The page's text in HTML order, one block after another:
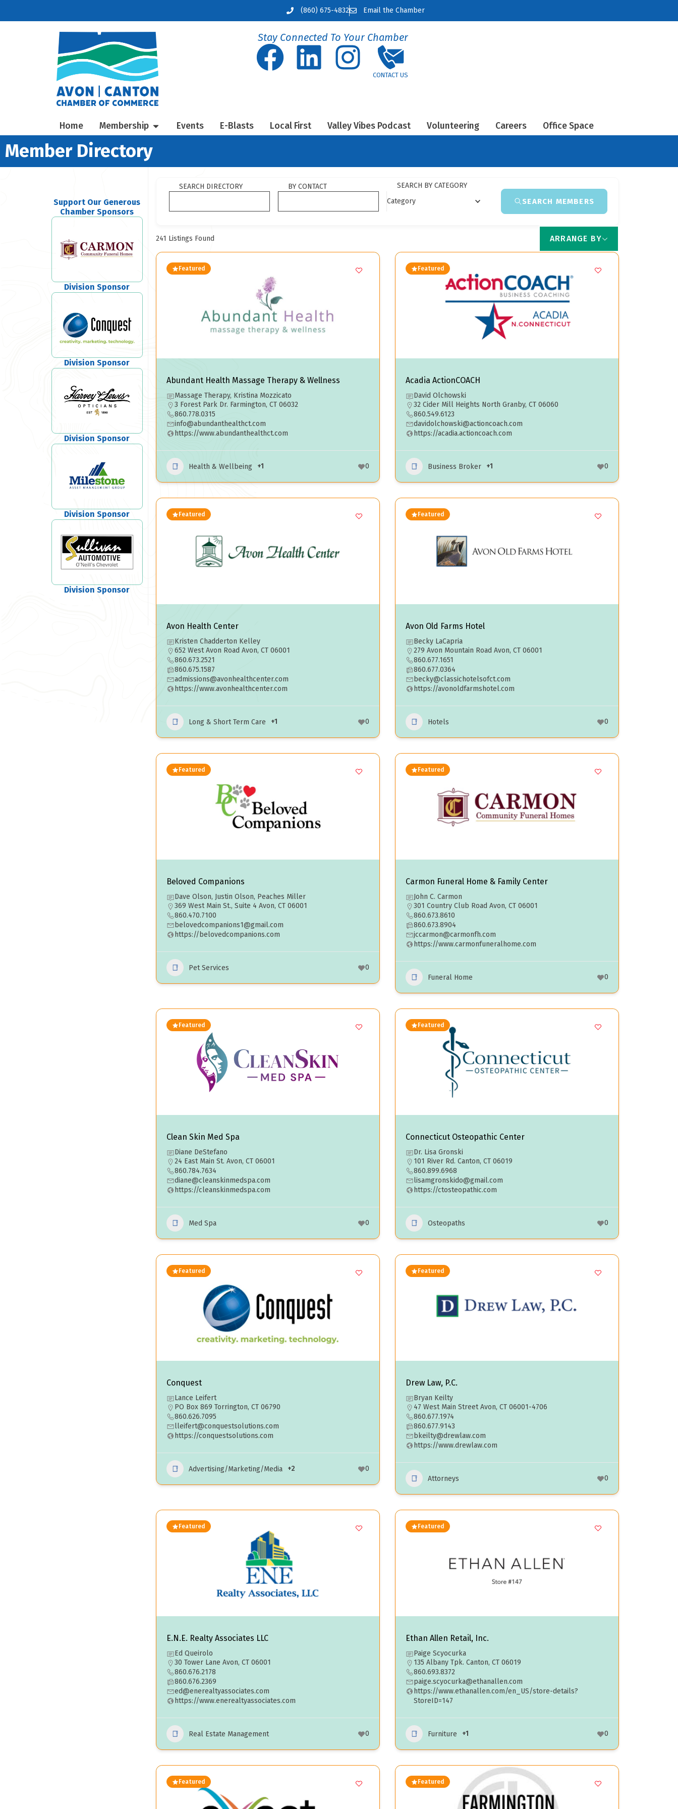
(860) 675-4832 Email the Chamber
Stay Connected To Your Chamber
Home Membership Events E-Blasts Local First Valley Vibes Podcast Volunteering Careers Office Space
Member Directory
Support Our Generous
Chamber Sponsors
Division Sponsor
Division Sponsor
Division Sponsor
Division Sponsor
Division Sponsor
SEARCH DIRECTORY BY CONTACT
SEARCH BY CATEGORY
Category
SEARCH MEMBERS
241 Listings Found ARRANGE BY
Featured
Abundant Health Massage Therapy & Wellness
Massage Therapy, Kristina Mozzicato
3 Forest Park Dr. Farmington, CT 06032
860.778.0315
info@abundanthealthct.com
https://www.abundanthealthct.com
Health & Wellbeing +1 0
Featured
Acadia ActionCOACH
David Olchowski
32 Cider Mill Heights North Granby, CT 06060
860.549.6123
davidolchowski@actioncoach.com
https://acadia.actioncoach.com
Business Broker +1 0
Featured
Avon Health Center
Kristen Chadderton Kelley
652 West Avon Road Avon, CT 06001
860.673.2521
860.675.1587
admissions@avonhealthcenter.com
https://www.avonhealthcenter.com
Long & Short Term Care +1 0
Featured
Avon Old Farms Hotel
Becky LaCapria
279 Avon Mountain Road Avon, CT 06001
860.677.1651
860.677.0364
becky@classichotelsofct.com
https://avonoldfarmshotel.com
Hotels 0
Featured
Beloved Companions
Dave Olson, Justin Olson, Peaches Miller
369 West Main St., Suite 4 Avon, CT 06001
860.470.7100
belovedcompanions1@gmail.com
https://belovedcompanions.com
Pet Services 0
Featured
Carmon Funeral Home & Family Center
John C. Carmon
301 Country Club Road Avon, CT 06001
860.673.8610
860.673.8904
jccarmon@carmonfh.com
https://www.carmonfuneralhome.com
Funeral Home 0
Featured
Clean Skin Med Spa
Diane DeStefano
24 East Main St. Avon, CT 06001
860.784.7634
diane@cleanskinmedspa.com
https://cleanskinmedspa.com
Med Spa 0
Featured
Connecticut Osteopathic Center
Dr. Lisa Gronski
101 River Rd. Canton, CT 06019
860.899.6968
lisamgronskido@gmail.com
https://ctosteopathic.com
Osteopaths 0
Featured
Conquest
Lance Leifert
PO Box 869 Torrington, CT 06790
860.626.7095
lleifert@conquestsolutions.com
https://conquestsolutions.com
Advertising/Marketing/Media +2 0
Featured
Drew Law, P.C.
Bryan Keilty
47 West Main Street Avon, CT 06001-4706
860.677.1974
860.677.9143
bkeilty@drewlaw.com
https://www.drewlaw.com
Attorneys 0
Featured
E.N.E. Realty Associates LLC
Ed Queirolo
30 Tower Lane Avon, CT 06001
860.676.2178
860.676.2369
ed@enerealtyassociates.com
https://www.enerealtyassociates.com
Real Estate Management 0
Featured
Ethan Allen Retail, Inc.
Paige Scyocurka
135 Albany Tpk. Canton, CT 06019
860.693.8372
paige.scyocurka@ethanallen.com
https://www.ethanallen.com/en_US/store-details?
StoreID=147
Furniture +1 0
Featured Featured